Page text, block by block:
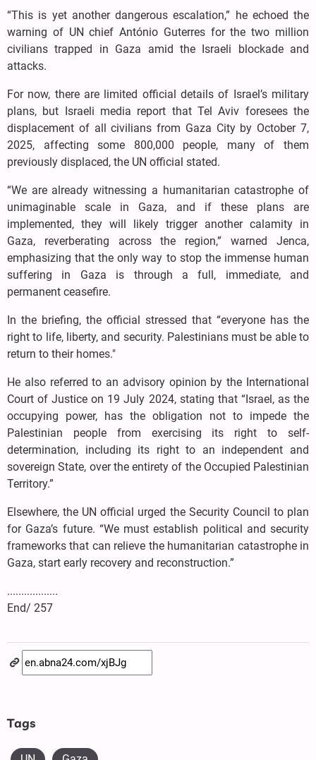
“This is yet another dangerous escalation,” he echoed the
warning of UN chief António Guterres for the two million
civilians trapped in Gaza amid the Israeli blockade and
attacks.
For now, there are limited official details of Israel’s military
plans, but Israeli media report that Tel Aviv foresees the
displacement of all civilians from Gaza City by October 7,
2025, affecting some 800,000 people, many of them
previously displaced, the UN official stated.
“We are already witnessing a humanitarian catastrophe of
unimaginable scale in Gaza, and if these plans are
implemented, they will likely trigger another calamity in
Gaza, reverberating across the region,” warned Jenca,
emphasizing that the only way to stop the immense human
suffering in Gaza is through a full, immediate, and
permanent ceasefire.
In the briefing, the official stressed that “everyone has the
right to life, liberty, and security. Palestinians must be able to
return to their homes."
He also referred to an advisory opinion by the International
Court of Justice on 19 July 2024, stating that “Israel, as the
occupying power, has the obligation not to impede the
Palestinian people from exercising its right to self-
determination, including its right to an independent and
sovereign State, over the entirety of the Occupied Palestinian
Territory.”
Elsewhere, the UN official urged the Security Council to plan
for Gaza’s future. “We must establish political and security
frameworks that can relieve the humanitarian catastrophe in
Gaza, start early recovery and reconstruction.”
..................
End/ 257
Tags